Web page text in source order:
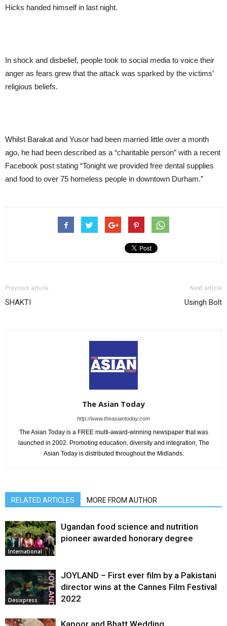
Hicks handed himself in last night.
In shock and disbelief, people took to social media to voice their
anger as fears grew that the attack was sparked by the victims’
religious beliefs.
Whilst Barakat and Yusor had been married little over a month
ago, he had been described as a “charitable person” with a recent
Facebook post stating “Tonight we provided free dental supplies
and food to over 75 homeless people in downtown Durham.”
Previous article
SHAKTI
Next article
Usingh Bolt
The Asian Today
http://www.theasiantoday.com
The Asian Today is a FREE multi-award-winning newspaper that was
launched in 2002. Promoting education, diversity and integration, The
Asian Today is distributed throughout the Midlands.
RELATED ARTICLES MORE FROM AUTHOR
International
Ugandan food science and nutrition
pioneer awarded honorary degree
Desixpress
JOYLAND – First ever film by a Pakistani
director wins at the Cannes Film Festival
2022
Kapoor and Bhatt Wedding